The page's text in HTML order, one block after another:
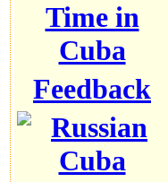
Time in
Cuba
Feedback